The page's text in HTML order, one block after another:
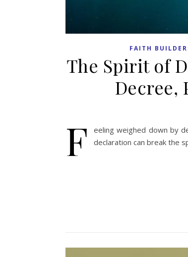
FAITH
The Spirit of
Decree,
F
eeling weighed down by
declaration can break the